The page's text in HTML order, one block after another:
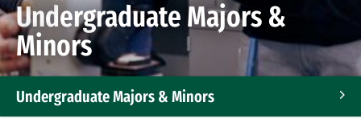
Undergraduate Majors &
Minors
Undergraduate Majors & Minors